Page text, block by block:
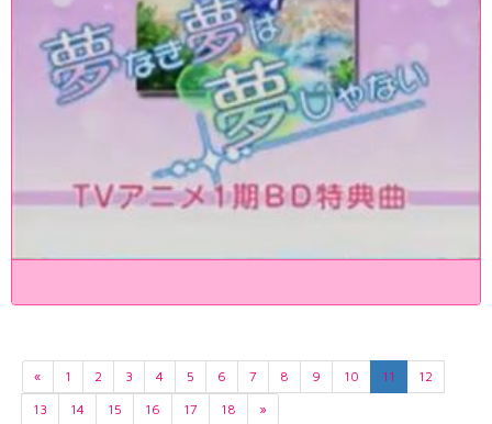
« 1 2 3 4 5 6 7 8 9 10 11
12
13
14 15 16 17 18 »